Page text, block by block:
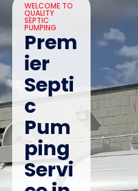
WELCOME TO
QUALITY
SEPTIC
PUMPING
Prem
ier
Septi
c
Pum
ping
Servi